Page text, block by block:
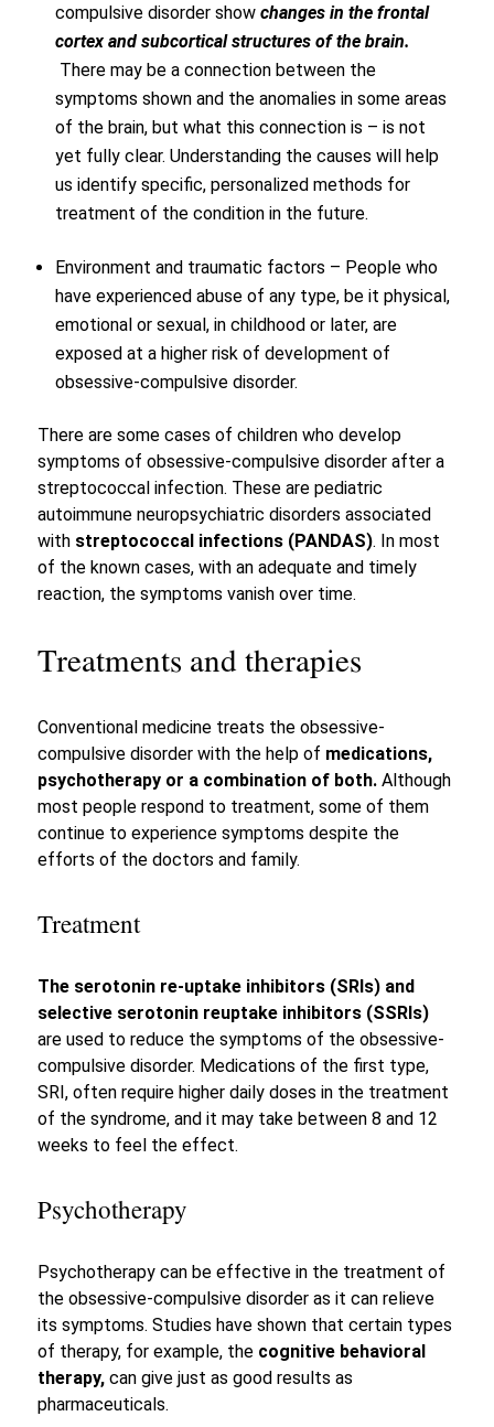
compulsive disorder showchanges in the frontal
cortex and subcortical structures of the brain.
There may be a connection between the
symptoms shown and the anomalies in some areas
of the brain, but what this connection is – is not
yet fully clear. Understanding the causes will help
us identify specific, personalized methods for
treatment of the condition in the future.
Environment and traumatic factors – People who
have experienced abuse of any type, be it physical,
emotional or sexual, in childhood or later, are
exposed at a higher risk of development of
obsessive-compulsive disorder.
There are some cases of children who develop
symptoms of obsessive-compulsive disorder after a
streptococcal infection. These are pediatric
autoimmune neuropsychiatric disorders associated
with streptococcal infections (PANDAS). In most
of the known cases, with an adequate and timely
reaction, the symptoms vanish over time.
Treatments and therapies
Conventional medicine treats the obsessive-
compulsive disorder with the help of medications,
psychotherapy or a combination of both.Although
most people respond to treatment, some of them
continue to experience symptoms despite the
efforts of the doctors and family.
Treatment
The serotonin re-uptake inhibitors (SRIs) and
selective serotonin reuptake inhibitors (SSRIs)
are used to reduce the symptoms of the obsessive-
compulsive disorder. Medications of the first type,
SRI, often require higher daily doses in the treatment
of the syndrome, and it may take between 8 and 12
weeks to feel the effect.
Psychotherapy
Psychotherapy can be effective in the treatment of
the obsessive-compulsive disorder as it can relieve
its symptoms. Studies have shown that certain types
of therapy, for example, the cognitive behavioral
therapy,can give just as good results as
pharmaceuticals.